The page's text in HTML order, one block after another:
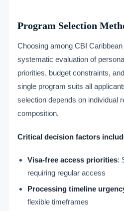
Program Selection
Choosing among CBI
systematic evaluation of
priorities, budget constraints,
single program suits all
selection depends on individual
composition.
Critical decision factors
Visa-free access priorities:
requiring regular access
Processing timeline
flexible timeframes